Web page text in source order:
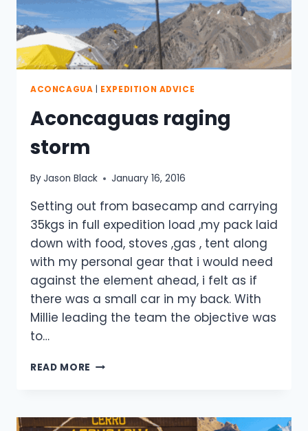
ACONCAGUA EXPEDITION ADVICE
Aconcaguas raging
storm
ByJason Black January 16, 2016
Setting out from basecamp and carrying
35kgs in full expedition load ,my pack laid
down with food, stoves ,gas , tent along
with my personal gear that i would need
against the element ahead, i felt as if
there was a small car in my back. With
Millie leading the team the objective was
to…
READ MORE ACONCAGUAS